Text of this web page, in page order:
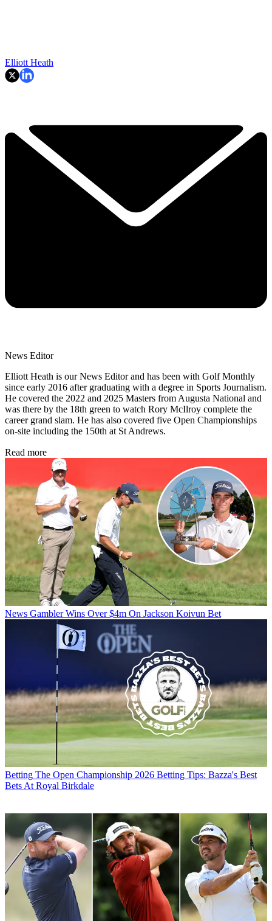
Elliott Heath
News Editor
Elliott Heath is our News Editor and has been with Golf Monthly
since early 2016 after graduating with a degree in Sports Journalism.
He covered the 2022 and 2025 Masters from Augusta National and
was there by the 18th green to watch Rory McIlroy complete the
career grand slam. He has also covered five Open Championships
on-site including the 150th at St Andrews.
Read more
News Gambler Wins Over $4m On Jackson Koivun Bet
Betting The Open Championship 2026 Betting Tips: Bazza's Best
Bets At Royal Birkdale